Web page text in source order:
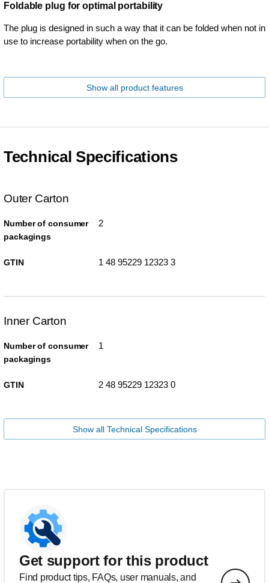
Foldable plug for optimal portability
The plug is designed in such a way that it can be folded when not in
use to increase portability when on the go.
Show all product features
Technical Specifications
Outer Carton
Number of consumer
packagings
2
GTIN 1 48 95229 12323 3
Inner Carton
Number of consumer
packagings
1
GTIN 2 48 95229 12323 0
Show all Technical Specifications
Get support for this product
Find product tips, FAQs, user manuals, and